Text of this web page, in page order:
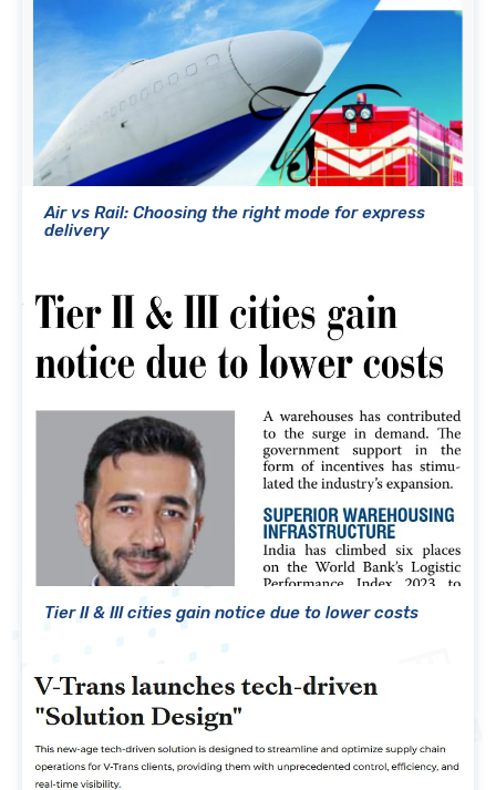
Air vs Rail: Choosing the right mode for express
delivery
Tier II & III cities gain notice due to lower costs